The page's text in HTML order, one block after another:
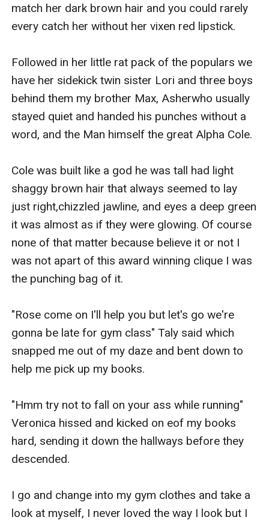
match her dark brown hair and you could rarely
every catch her without her vixen red lipstick.
Followed in her little rat pack of the populars we
have her sidekick twin sister Lori and three boys
behind them my brother Max, Asherwho usually
stayed quiet and handed his punches without a
word, and the Man himself the great Alpha Cole.
Cole was built like a god he was tall had light
shaggy brown hair that always seemed to lay
just right,chizzled jawline, and eyes a deep green
it was almost as if they were glowing. Of course
none of that matter because believe it or not I
was not apart of this award winning clique I was
the punching bag of it.
"Rose come on I'll help you but let's go we're
gonna be late for gym class" Taly said which
snapped me out of my daze and bent down to
help me pick up my books.
"Hmm try not to fall on your ass while running"
Veronica hissed and kicked on eof my books
hard, sending it down the hallways before they
descended.
I go and change into my gym clothes and take a
look at myself, I never loved the way I look but I